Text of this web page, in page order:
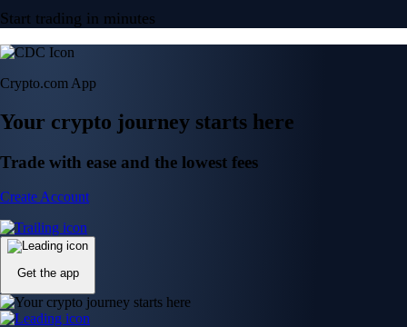
Start trading in minutes
Crypto.com App
Your crypto journey starts here
Trade with ease and the lowest fees
Create Account
Get the app